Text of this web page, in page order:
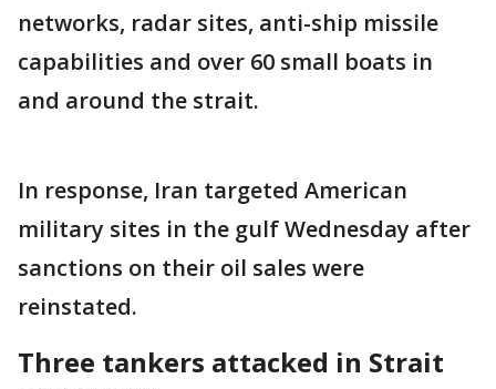
networks, radar sites, anti-ship missile
capabilities and over 60 small boats in
and around the strait.
In response, Iran targeted American
military sites in the gulf Wednesday after
sanctions on their oil sales were
reinstated.
Three tankers attacked in Strait